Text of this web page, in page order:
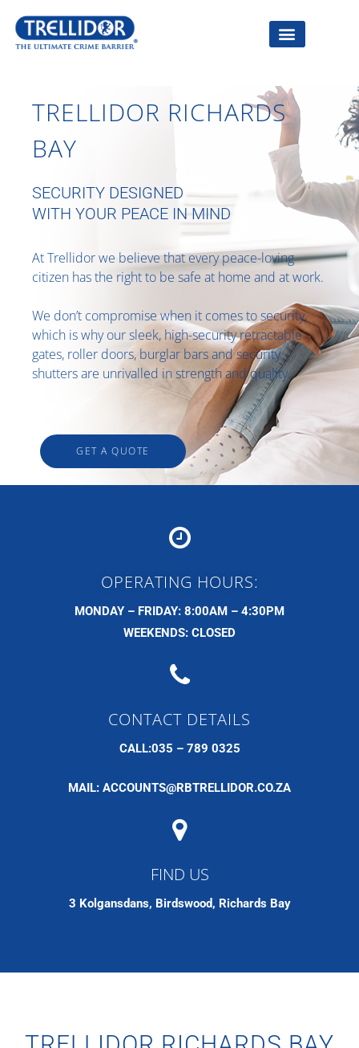
TRELLIDOR RICHARDS
BAY
SECURITY DESIGNED
WITH YOUR PEACE IN MIND
At Trellidor we believe that every peace-loving
citizen has the right to be safe at home and at work.
We don’t compromise when it comes to security,
which is why our sleek, high-security retractable
gates, roller doors, burglar bars and security
shutters are unrivalled in strength and quality.
GET A QUOTE
OPERATING HOURS:
MONDAY – FRIDAY: 8:00AM – 4:30PM
WEEKENDS: CLOSED
CONTACT DETAILS
CALL:035 – 789 0325
MAIL: ACCOUNTS@RBTRELLIDOR.CO.ZA
FIND US
3 Kolgansdans, Birdswood, Richards Bay